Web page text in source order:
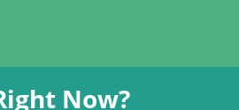
Now?